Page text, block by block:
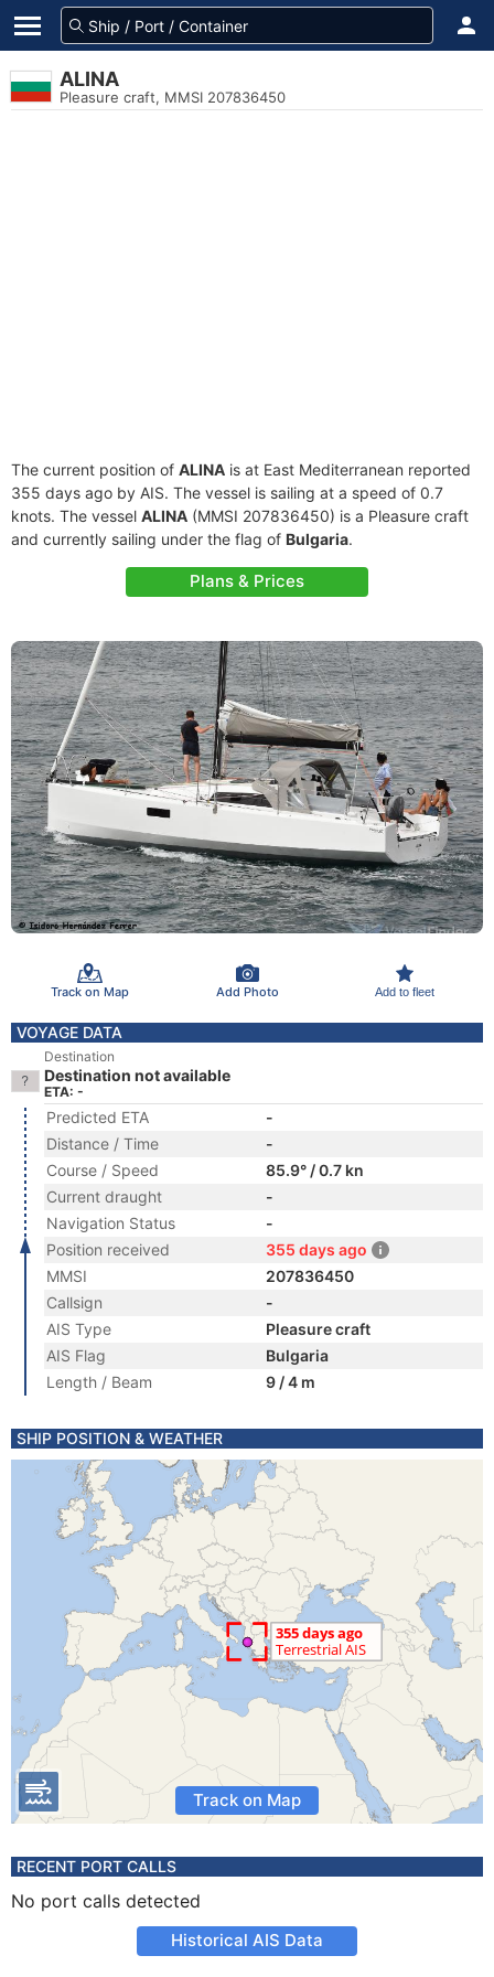
ALINA
Pleasure craft, MMSI 207836450
The current position of ALINA is at East Mediterranean reported
355 days ago by AIS. The vessel is sailing at a speed of 0.7
knots. The vessel ALINA (MMSI 207836450) is a Pleasure craft
and currently sailing under the flag of Bulgaria.
Plans & Prices
Track on Map Add Photo Add to fleet
VOYAGE DATA
Destination
Destination not available
ETA: -
Predicted ETA
-
Distance / Time
-
Course / Speed
85.9° / 0.7 kn
Current draught
-
Navigation Status
-
Position received
355 days ago
MMSI
207836450
Callsign
-
AIS Type
Pleasure craft
AIS Flag
Bulgaria
Length / Beam
9 / 4 m
SHIP POSITION & WEATHER
Track on Map
RECENT PORT CALLS
No port calls detected
Historical AIS Data